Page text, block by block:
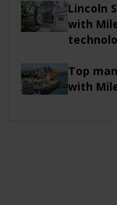
Lincoln
with
Top
with